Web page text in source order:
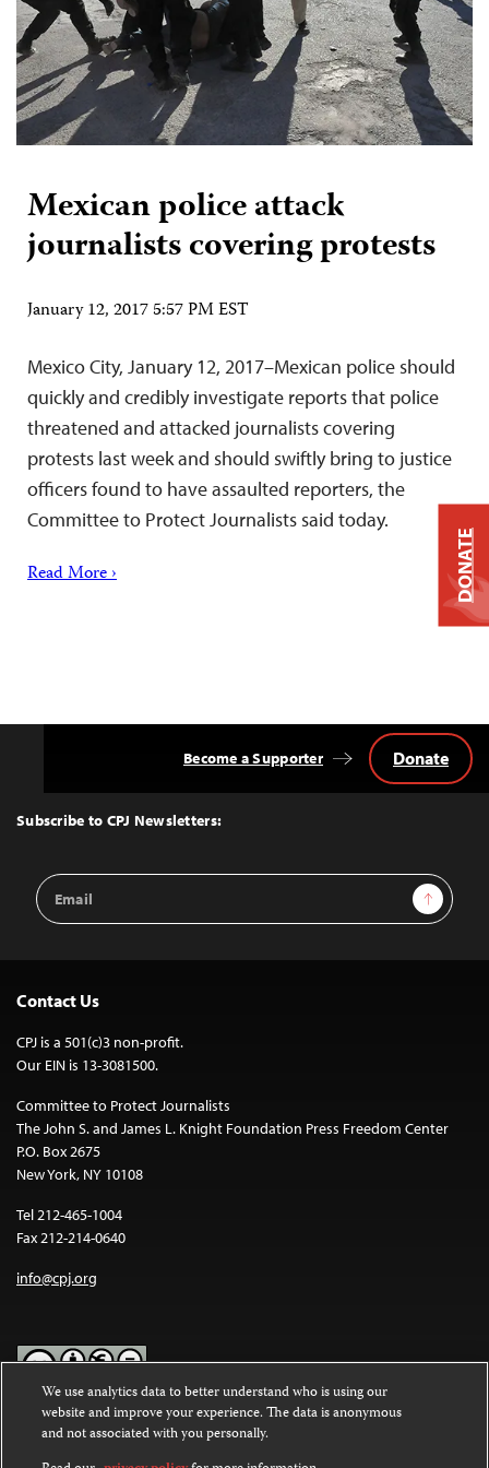
Mexican police attack
journalists covering protests
January 12, 2017 5:57 PM EST
Mexico City, January 12, 2017–Mexican police should
quickly and credibly investigate reports that police
threatened and attacked journalists covering
protests last week and should swiftly bring to justice
officers found to have assaulted reporters, the
Committee to Protect Journalists said today.
Read More ›
Top
Subscribe to CPJ Newsletters:
Email
Address
Sign Up
Become a Supporter Donate
Contact Us
CPJ is a 501(c)3 non-profit.
Our EIN is 13-3081500.
Committee to Protect Journalists
The John S. and James L. Knight Foundation Press Freedom Center
P.O. Box 2675
New York, NY 10108
Tel 212-465-1004
Fax 212-214-0640
info@cpj.org
Except where noted, text on this website is licensed under a
Commons Attribution-NonCommercial-NoDerivatives 4.0
DONATE
We use analytics data to better understand who is using our
website and improve your experience. The data is anonymous
and not associated with you personally.